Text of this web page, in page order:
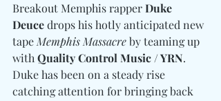
Breakout Memphis rapper Duke
Deuce drops his hotly anticipated new
tape Memphis Massacre by teaming up
with Quality Control Music / YRN.
Duke has been on a steady rise
catching attention for bringing back